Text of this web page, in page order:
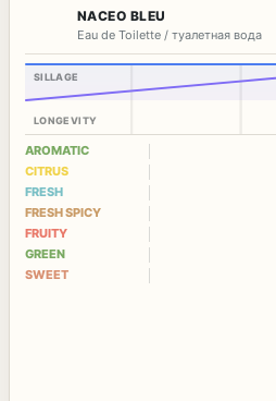
NACEO BLEU
Eau de Toilette / туалетная вода
SILLAGE
LONGEVITY
AROMATIC
CITRUS
FRESH
FRESH SPICY
FRUITY
GREEN
SWEET